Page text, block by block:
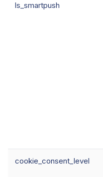
ls_smartpush
cookie_consent_level